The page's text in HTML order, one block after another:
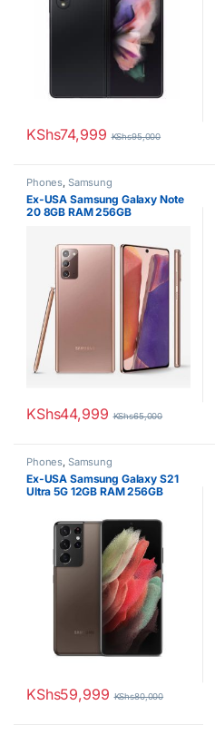
KShs74,999 KShs95,000
Phones, Samsung
Ex-USA Samsung Galaxy Note
20 8GB RAM 256GB
KShs44,999 KShs65,000
Phones, Samsung
Ex-USA Samsung Galaxy S21
Ultra 5G 12GB RAM 256GB
KShs59,999 KShs80,000